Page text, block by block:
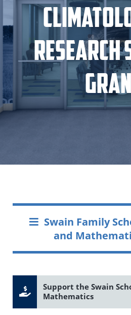
Research
Swain Family
and
Support the Swain
Mathematics